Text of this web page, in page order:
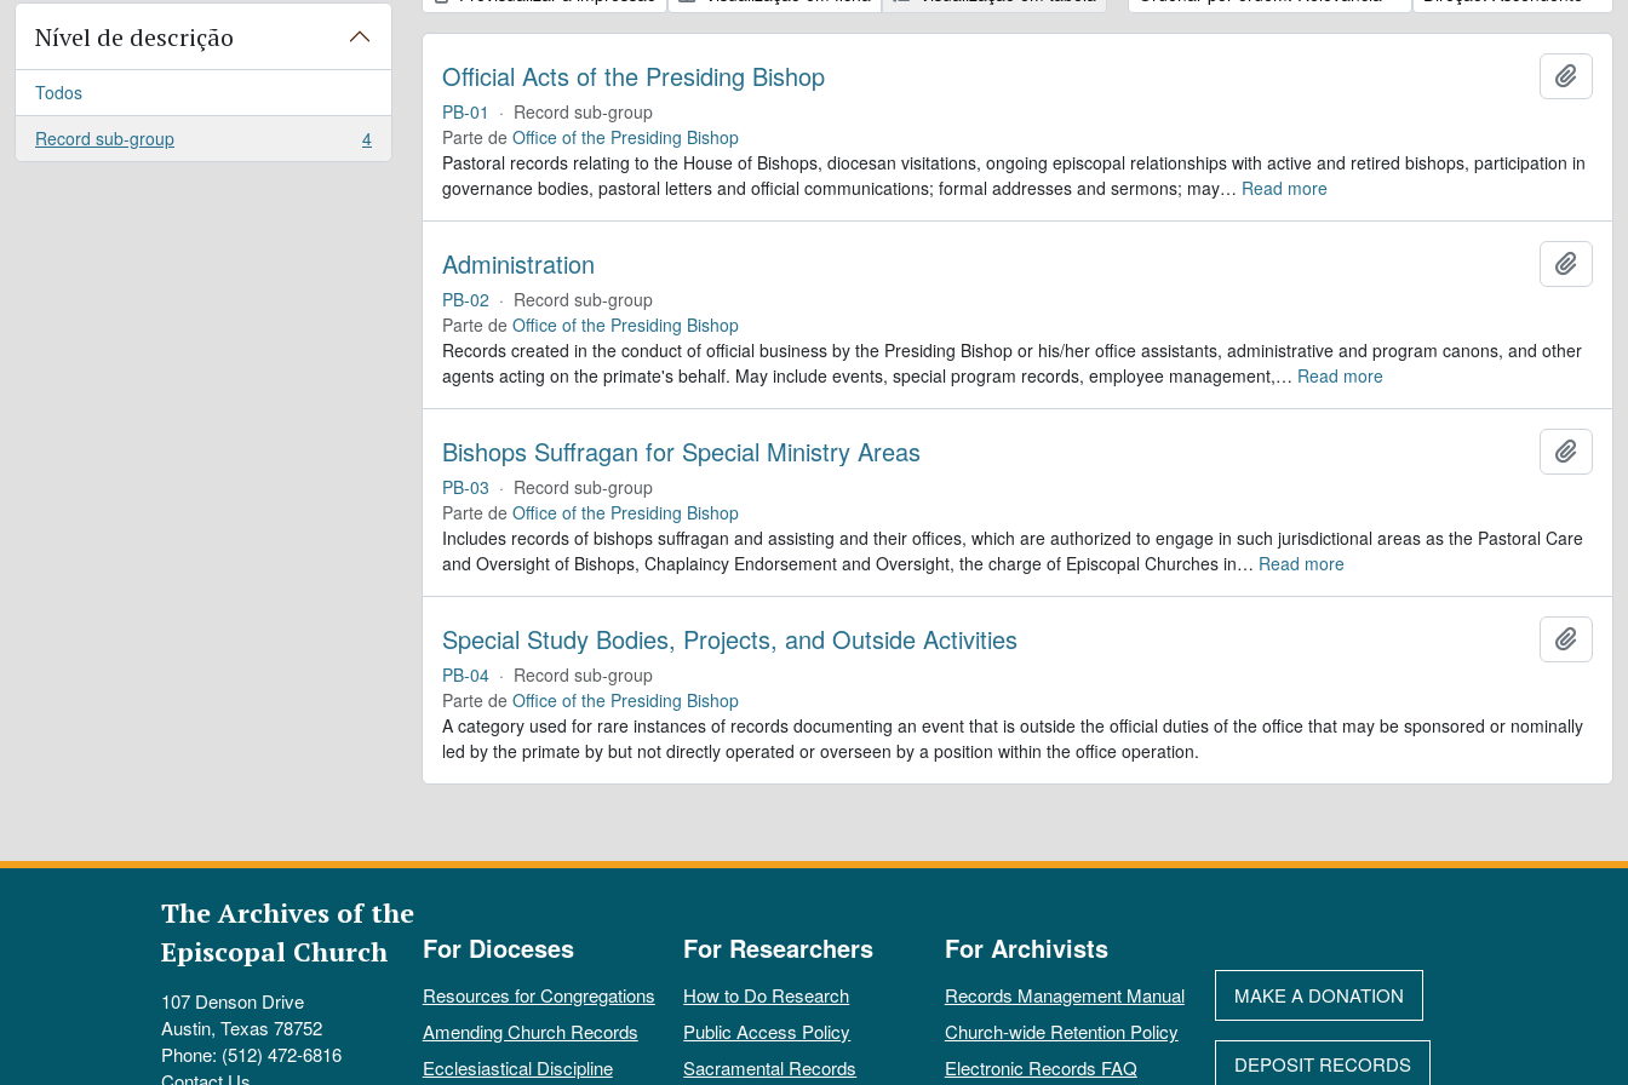
Nível de descrição
Todos
Record sub-group
, 4 resultados 4
Official Acts of the Presiding Bishop
PB-01 · Record sub-group
Parte de Office of the Presiding Bishop
Pastoral records relating to the House of Bishops, diocesan visitations, ongoing episcopal relationships with active and retired bishops, participation in
governance bodies, pastoral letters and official communications; formal addresses and sermons; may… Read more
Administration
PB-02 · Record sub-group
Parte de Office of the Presiding Bishop
Records created in the conduct of official business by the Presiding Bishop or his/her office assistants, administrative and program canons, and other
agents acting on the primate's behalf. May include events, special program records, employee management,… Read more
Bishops Suffragan for Special Ministry Areas
PB-03 · Record sub-group
Parte de Office of the Presiding Bishop
Includes records of bishops suffragan and assisting and their offices, which are authorized to engage in such jurisdictional areas as the Pastoral Care
and Oversight of Bishops, Chaplaincy Endorsement and Oversight, the charge of Episcopal Churches in… Read more
Special Study Bodies, Projects, and Outside Activities
PB-04 · Record sub-group
Parte de Office of the Presiding Bishop
A category used for rare instances of records documenting an event that is outside the official duties of the office that may be sponsored or nominally
led by the primate by but not directly operated or overseen by a position within the office operation.
The Archives of the
Episcopal Church
107 Denson Drive
Austin, Texas 78752
Phone: (512) 472-6816
For Dioceses
Resources for Congregations
Amending Church Records
Ecclesiastical Discipline
For Researchers
How to Do Research
Public Access Policy
Sacramental Records
For Archivists
Records Management Manual
Church-wide Retention Policy
Electronic Records FAQ
MAKE A DONATION
DEPOSIT RECORDS